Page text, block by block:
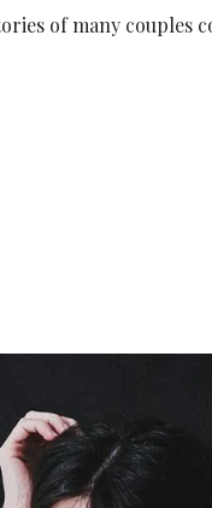
of many